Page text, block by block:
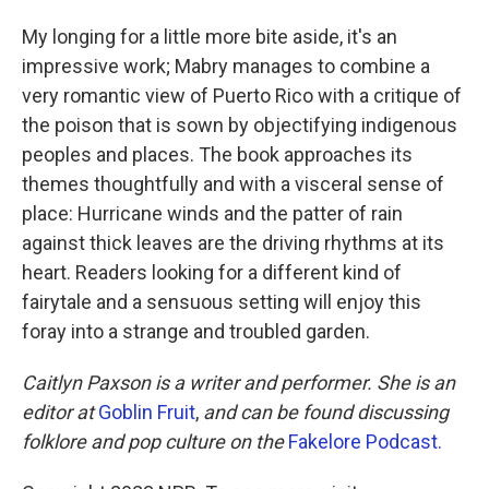
My longing for a little more bite aside, it's an
impressive work; Mabry manages to combine a
very romantic view of Puerto Rico with a critique of
the poison that is sown by objectifying indigenous
peoples and places. The book approaches its
themes thoughtfully and with a visceral sense of
place: Hurricane winds and the patter of rain
against thick leaves are the driving rhythms at its
heart. Readers looking for a different kind of
fairytale and a sensuous setting will enjoy this
foray into a strange and troubled garden.
Caitlyn Paxson is a writer and performer. She is an
editor atGoblin Fruit, and can be found discussing
folklore and pop culture on the Fakelore Podcast.